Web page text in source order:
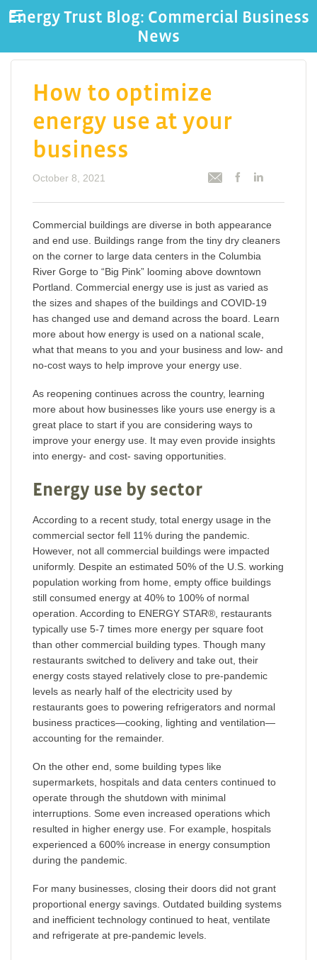
Energy Trust Blog: Commercial Business
News
How to optimize
energy use at your
business
October 8, 2021
Commercial buildings are diverse in both appearance
and end use. Buildings range from the tiny dry cleaners
on the corner to large data centers in the Columbia
River Gorge to “Big Pink” looming above downtown
Portland. Commercial energy use is just as varied as
the sizes and shapes of the buildings and COVID-19
has changed use and demand across the board. Learn
more about how energy is used on a national scale,
what that means to you and your business and low- and
no-cost ways to help improve your energy use.
As reopening continues across the country, learning
more about how businesses like yours use energy is a
great place to start if you are considering ways to
improve your energy use. It may even provide insights
into energy- and cost- saving opportunities.
Energy use by sector
According to a recent study, total energy usage in the
commercial sector fell 11% during the pandemic.
However, not all commercial buildings were impacted
uniformly. Despite an estimated 50% of the U.S. working
population working from home, empty office buildings
still consumed energy at 40% to 100% of normal
operation. According to ENERGY STAR®, restaurants
typically use 5-7 times more energy per square foot
than other commercial building types. Though many
restaurants switched to delivery and take out, their
energy costs stayed relatively close to pre-pandemic
levels as nearly half of the electricity used by
restaurants goes to powering refrigerators and normal
business practices—cooking, lighting and ventilation—
accounting for the remainder.
On the other end, some building types like
supermarkets, hospitals and data centers continued to
operate through the shutdown with minimal
interruptions. Some even increased operations which
resulted in higher energy use. For example, hospitals
experienced a 600% increase in energy consumption
during the pandemic.
For many businesses, closing their doors did not grant
proportional energy savings. Outdated building systems
and inefficient technology continued to heat, ventilate
and refrigerate at pre-pandemic levels.